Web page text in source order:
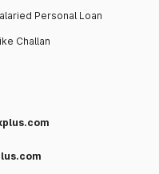
Personal Loan
Challan